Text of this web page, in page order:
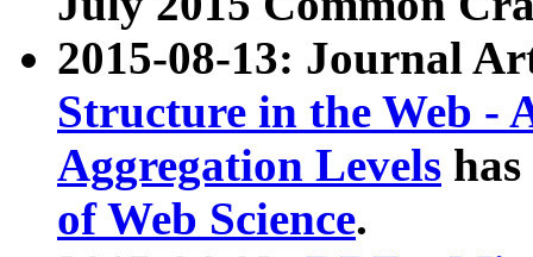
2015-08-13: Journal
Structure in the Web -
Aggregation Levels
of Web Science.